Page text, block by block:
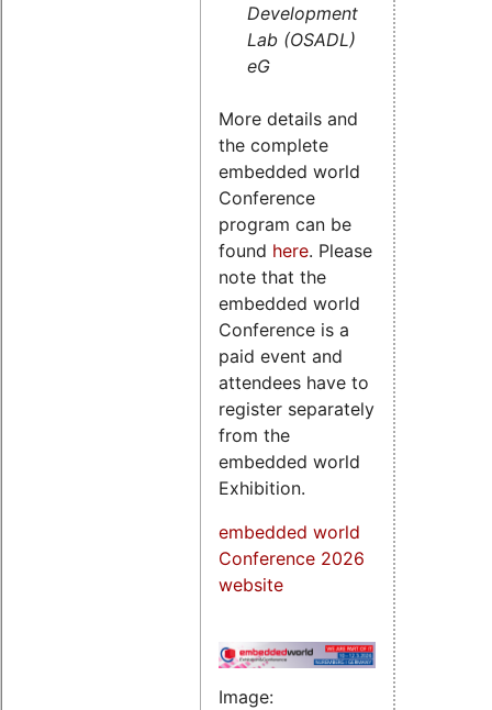
Development
Lab (OSADL)
eG
More details and
the complete
embedded world
Conference
program can be
found here. Please
note that the
embedded world
Conference is a
paid event and
attendees have to
register separately
from the
embedded world
Exhibition.
embedded world
Conference 2026
website
Image: